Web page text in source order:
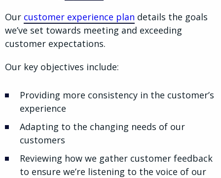
Our customer experience plan details the goals
we’ve set towards meeting and exceeding
customer expectations.
Our key objectives include:
Providing more consistency in the customer’s
experience
Adapting to the changing needs of our
customers
Reviewing how we gather customer feedback
to ensure we’re listening to the voice of our